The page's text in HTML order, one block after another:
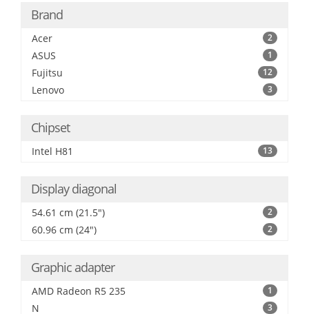
Brand
Acer 2
ASUS 1
Fujitsu 12
Lenovo 3
Chipset
Intel H81 13
Display diagonal
54.61 cm (21.5") 2
60.96 cm (24") 2
Graphic adapter
AMD Radeon R5 235 1
N 3